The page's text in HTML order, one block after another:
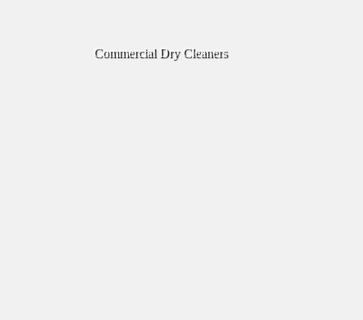
Commercial Dry Cleaners